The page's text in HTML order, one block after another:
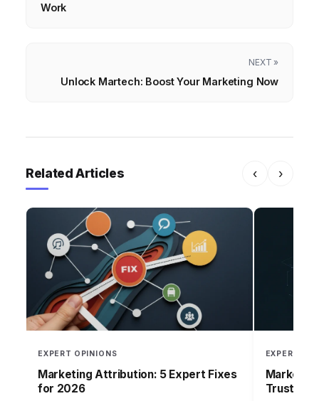
Work
NEXT »
Unlock Martech: Boost Your Marketing Now
Related Articles ‹ ›
EXPERT OPINIONS
Marketing Attribution: 5 Expert Fixes
for 2026
EXPERT
Trust